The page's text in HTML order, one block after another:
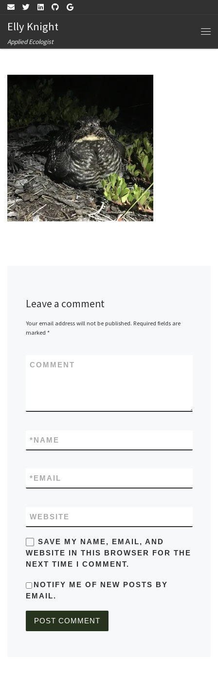
Elly Knight
Applied Ecologist
Leave a comment
Your email address will not be published. Required fields are
marked *
COMMENT
NAME
*
EMAIL
*
WEBSITE
SAVE MY NAME, EMAIL, AND
WEBSITE IN THIS BROWSER FOR THE
NEXT TIME I COMMENT.
NOTIFY ME OF NEW POSTS BY
EMAIL.